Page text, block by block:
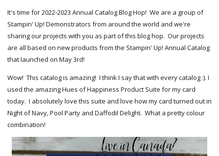
It's time for 2022-2023 Annual Catalog Blog Hop! We are a group of
Stampin' Up! Demonstrators from around the world and we're
sharing our projects with you as part of this blog hop. Our projects
are all based on new products from the Stampin' Up! Annual Catalog
that launched on May 3rd!
Wow! This catalog is amazing! I think I say that with every catalog :). I
used the amazing Hues of Happiness Product Suite for my card
today. I absolutely love this suite and love how my card turned out in
Night of Navy, Pool Party and Daffodil Delight. What a pretty colour
combination!